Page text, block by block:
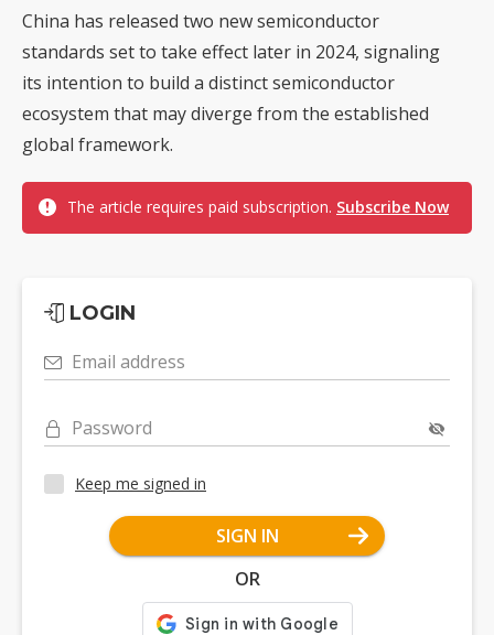
China has released two new semiconductor
standards set to take effect later in 2024, signaling
its intention to build a distinct semiconductor
ecosystem that may diverge from the established
global framework.
The article requires paid subscription. Subscribe Now
LOGIN
Email address
Password
Keep me signed in
SIGN IN
OR